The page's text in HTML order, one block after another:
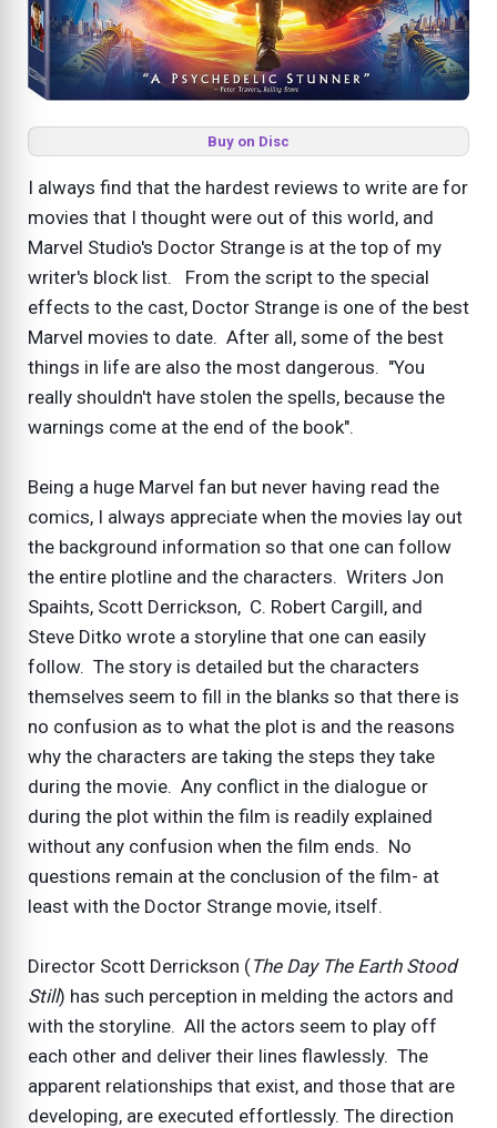
Buy on Disc
I always find that the hardest reviews to write are for
movies that I thought were out of this world, and
Marvel Studio's Doctor Strange is at the top of my
writer's block list. From the script to the special
effects to the cast, Doctor Strange is one of the best
Marvel movies to date. After all, some of the best
things in life are also the most dangerous. "You
really shouldn't have stolen the spells, because the
warnings come at the end of the book".
Being a huge Marvel fan but never having read the
comics, I always appreciate when the movies lay out
the background information so that one can follow
the entire plotline and the characters. Writers Jon
Spaihts, Scott Derrickson, C. Robert Cargill, and
Steve Ditko wrote a storyline that one can easily
follow. The story is detailed but the characters
themselves seem to fill in the blanks so that there is
no confusion as to what the plot is and the reasons
why the characters are taking the steps they take
during the movie. Any conflict in the dialogue or
during the plot within the film is readily explained
without any confusion when the film ends. No
questions remain at the conclusion of the film- at
least with the Doctor Strange movie, itself.
Director Scott Derrickson (The Day The Earth Stood
Still) has such perception in melding the actors and
with the storyline. All the actors seem to play off
each other and deliver their lines flawlessly. The
apparent relationships that exist, and those that are
developing, are executed effortlessly. The direction